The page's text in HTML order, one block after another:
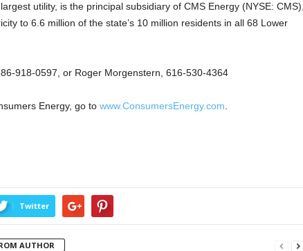
utility, is the principal subsidiary of CMS Energy (NYSE: CMS),
to 6.6 million of the state’s 10 million residents in all 68 Lower
918-0597, or Roger Morgenstern, 616-530-4364
Energy, go to www.ConsumersEnergy.com
Twitter
AUTHOR